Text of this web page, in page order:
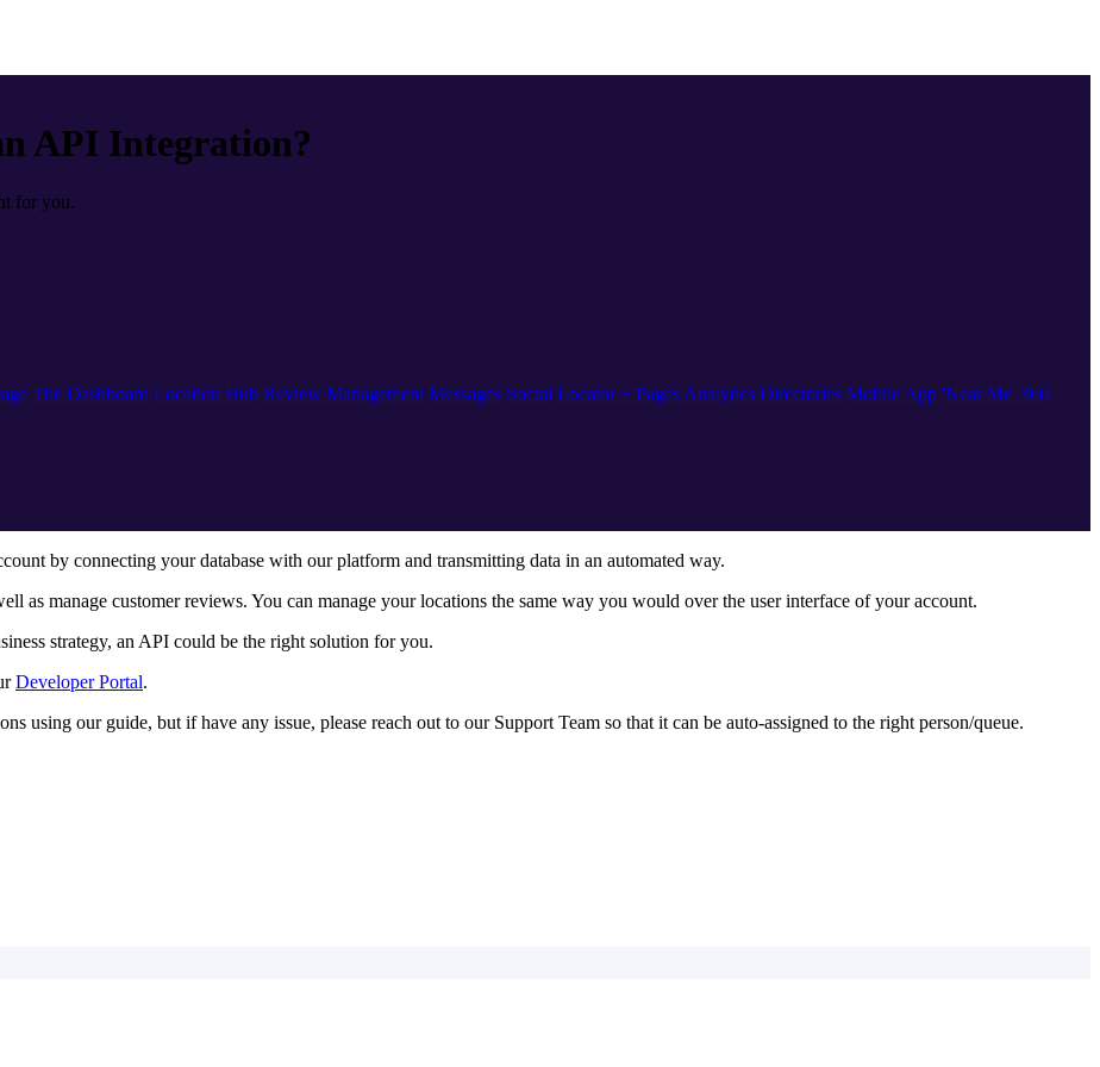
API Integration?
for you.
The Dashboard Location Hub Review Management Messages Social Locator + Pages Analytics Directories Mobile App 'Near Me' 360
by connecting your database with our platform and transmitting data in an automated way.
as manage customer reviews. You can manage your locations the same way you would over the user interface of your account.
strategy, an API could be the right solution for you.
Developer Portal.
using our guide, but if have any issue, please reach out to our Support Team so that it can be auto-assigned to the right person/queue.